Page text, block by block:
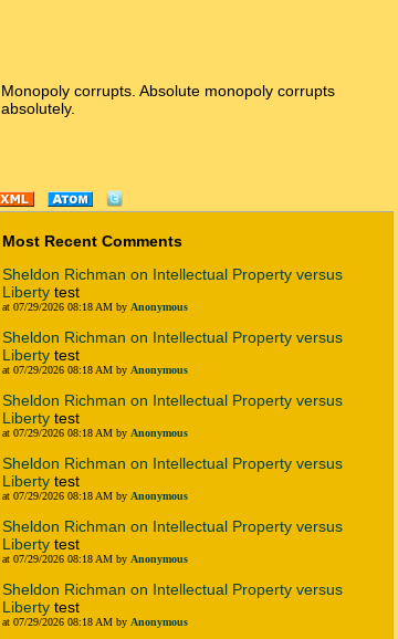
Monopoly corrupts. Absolute monopoly corrupts
absolutely.
Most Recent Comments
Sheldon Richman on Intellectual Property versus
Liberty test
at 07/29/2026 08:18 AM by Anonymous
Sheldon Richman on Intellectual Property versus
Liberty test
at 07/29/2026 08:18 AM by Anonymous
Sheldon Richman on Intellectual Property versus
Liberty test
at 07/29/2026 08:18 AM by Anonymous
Sheldon Richman on Intellectual Property versus
Liberty test
at 07/29/2026 08:18 AM by Anonymous
Sheldon Richman on Intellectual Property versus
Liberty test
at 07/29/2026 08:18 AM by Anonymous
Sheldon Richman on Intellectual Property versus
Liberty test
at 07/29/2026 08:18 AM by Anonymous